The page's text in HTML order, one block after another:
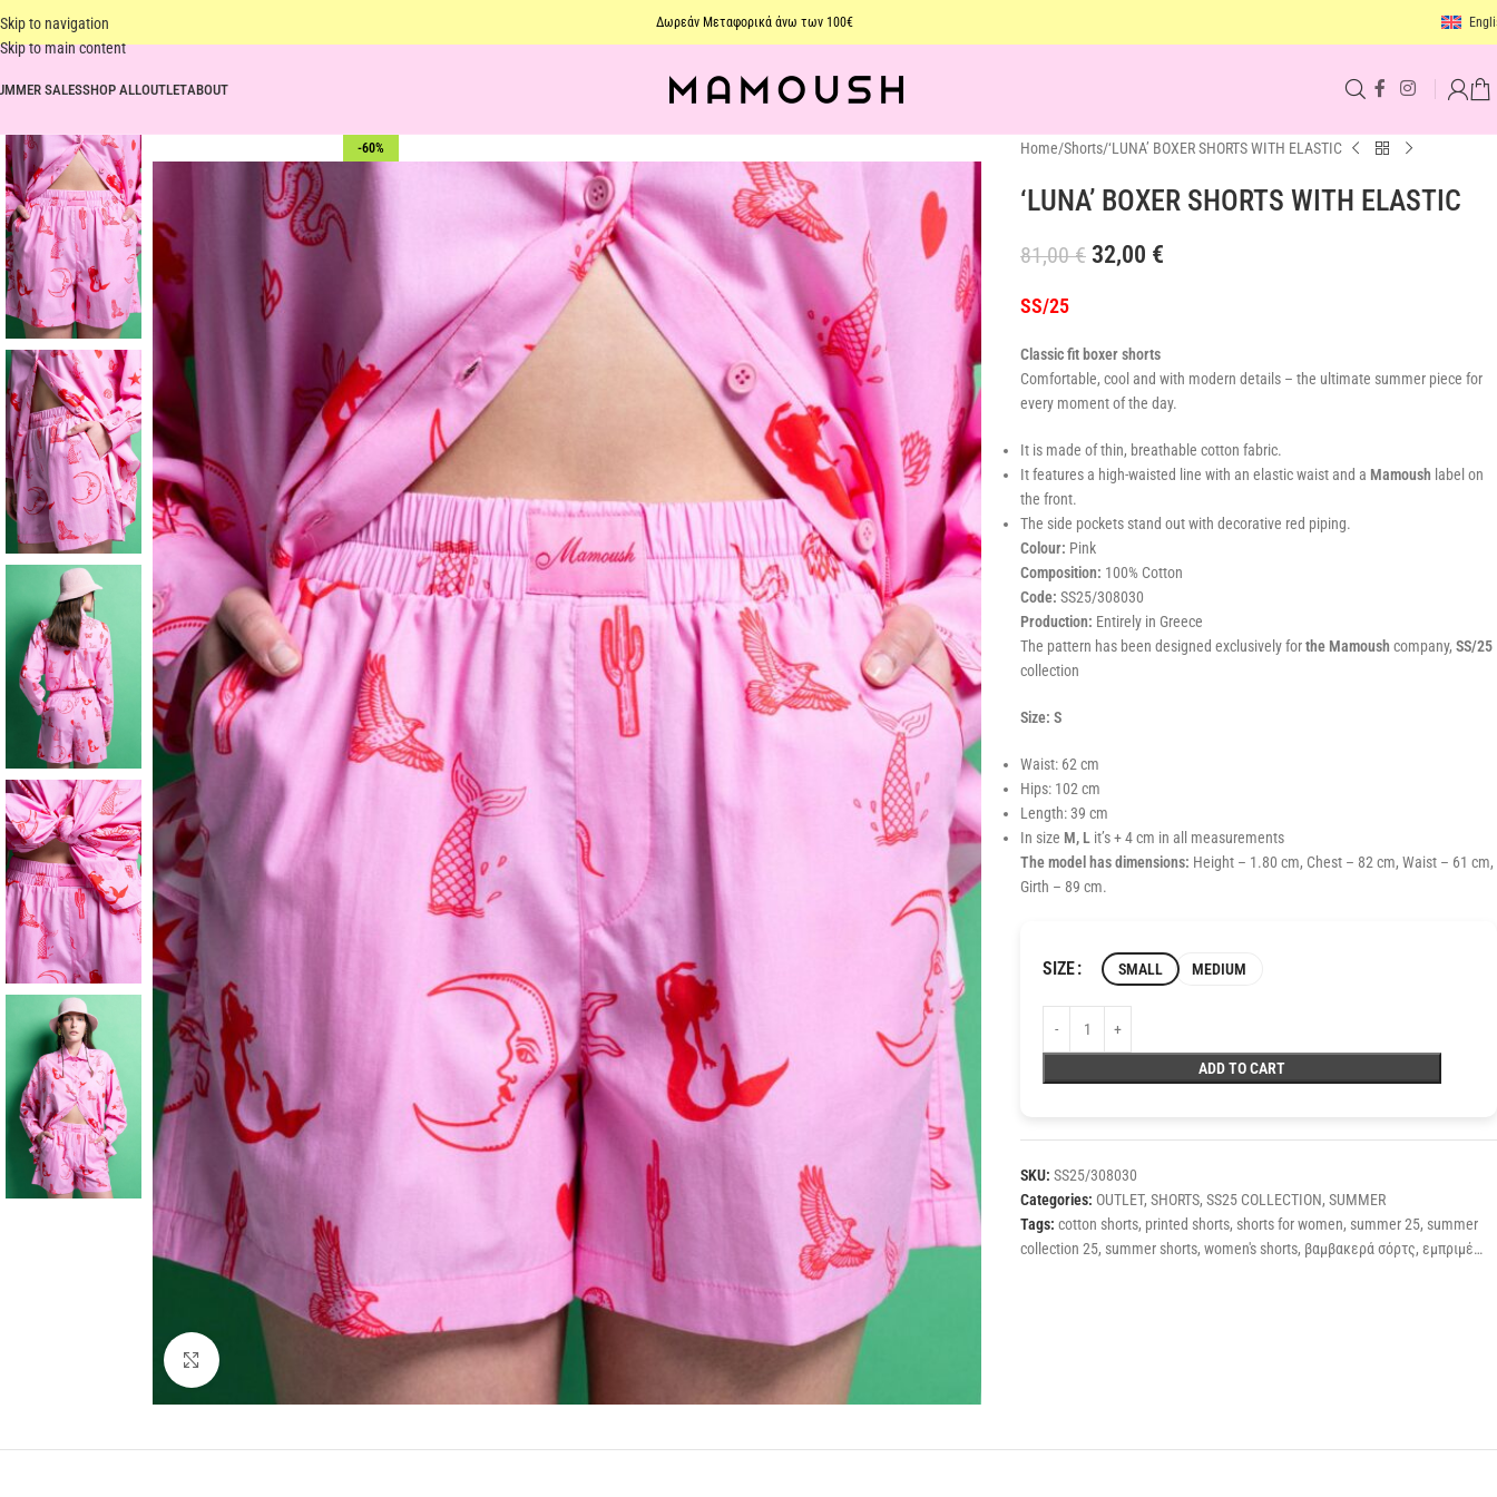
Skip to navigation
Skip to main content
Δωρεάν Μεταφορικά άνω των 100€
SALESSHOP ALLOUTLETABOUT
-60%
Click to enlarge
Home Shorts ‘LUNA’ BOXER SHORTS WITH ELASTIC
‘LUNA’ BOXER SHORTS WITH ELASTIC
81,00€ 32,00 €
SS/25
Classic fit boxer shorts
Comfortable, cool and with modern details – the ultimate summer piece for
every moment of the day.
It is made of thin, breathable cotton fabric.
It features a high-waisted line with an elastic waist and a Mamoush label on
the front.
The side pockets stand out with decorative red piping.
Colour: Pink
Composition: 100% Cotton
Code: SS25/308030
Production: Entirely in Greece
The pattern has been designed exclusively forthe Mamoush company, SS/25
collection
Size: S
Waist: 62 cm
Hips: 102 cm
Length: 39 cm
In size M, L it’s + 4 cm in all measurements
The model has dimensions: Height – 1.80 cm, Chest – 82 cm, Waist – 61 cm,
Girth – 89 cm.
SIZE SMALL MEDIUM
ADD TO CART
SKU: SS25/308030
Categories: OUTLET, SHORTS, SS25 COLLECTION, SUMMER
Tags: cotton shorts, printed shorts, shorts for women, summer 25, summer
collection 25, summer shorts, women's shorts, βαμβακερά σόρτς, εμπριμέ